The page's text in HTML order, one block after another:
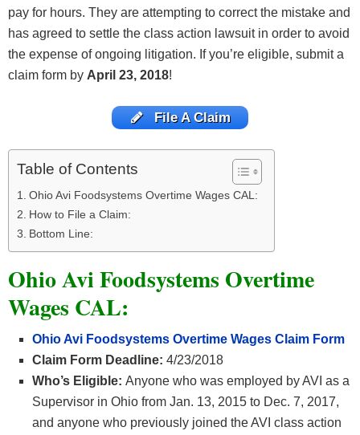
pay for hours. They are attempting to correct the mistake and
has agreed to settle the class action lawsuit in order to avoid
the expense of ongoing litigation. If you’re eligible, submit a
claim form by April 23, 2018!
File A Claim
Table of Contents
Ohio Avi Foodsystems Overtime Wages CAL:
How to File a Claim:
Bottom Line:
Ohio Avi Foodsystems Overtime
Wages CAL:
Ohio Avi Foodsystems Overtime Wages Claim Form
Claim Form Deadline: 4/23/2018
Who’s Eligible: Anyone who was employed by AVI as a
Supervisor in Ohio from Jan. 13, 2015 to Dec. 7, 2017,
and anyone who previously joined the AVI class action